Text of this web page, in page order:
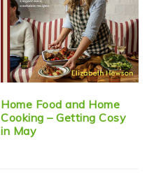
Home Food and Home
Cooking – Getting Cosy
in May